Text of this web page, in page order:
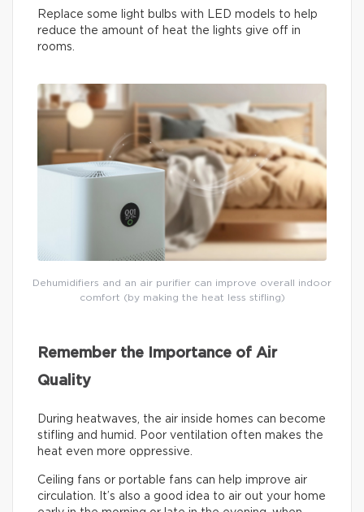
Replace some light bulbs with LED models to help
reduce the amount of heat the lights give off in
rooms.
Dehumidifiers and an air purifier can improve overall indoor
comfort (by making the heat less stifling)
Remember the Importance of Air
Quality
During heatwaves, the air inside homes can become
stifling and humid. Poor ventilation often makes the
heat even more oppressive.
Ceiling fans or portable fans can help improve air
circulation. It’s also a good idea to air out your home